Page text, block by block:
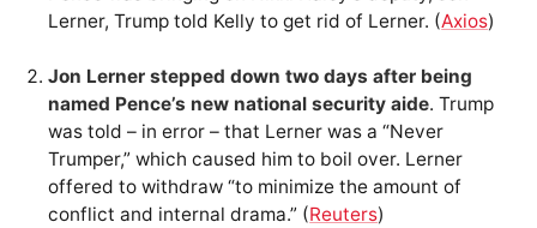
Lerner, Trump told Kelly to get rid of Lerner. (Axios)
Jon Lerner stepped down two days after being
named Pence’s new national security aide. Trump
was told – in error – that Lerner was a “Never
Trumper,” which caused him to boil over. Lerner
offered to withdraw “to minimize the amount of
conflict and internal drama.” (Reuters)